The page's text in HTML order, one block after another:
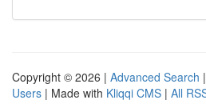
Copyright © 2026 | Advanced Search |
Users | Made with Kliqqi CMS | All